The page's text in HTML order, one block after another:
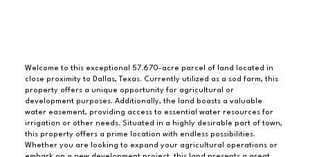
Welcome to this exceptional 57.670-acre parcel of land located in
close proximity to Dallas, Texas. Currently utilized as a sod farm, this
property offers a unique opportunity for agricultural or
development purposes. Additionally, the land boasts a valuable
water easement, providing access to essential water resources for
irrigation or other needs. Situated in a highly desirable part of town,
this property offers a prime location with endless possibilities.
Whether you are looking to expand your agricultural operations or